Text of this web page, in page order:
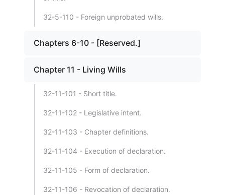
32-5-110 - Foreign unprobated wills.
Chapters 6-10 - [Reserved.]
Chapter 11 - Living Wills
32-11-101 - Short title.
32-11-102 - Legislative intent.
32-11-103 - Chapter definitions.
32-11-104 - Execution of declaration.
32-11-105 - Form of declaration.
32-11-106 - Revocation of declaration.